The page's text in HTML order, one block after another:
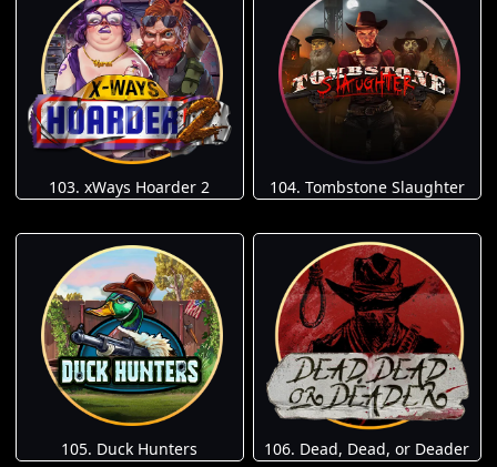
103. xWays Hoarder 2 104. Tombstone Slaughter
105. Duck Hunters 106. Dead, Dead, or Deader